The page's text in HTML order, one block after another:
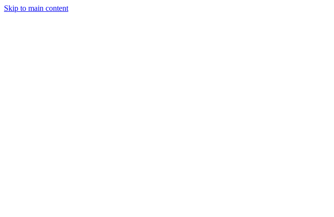
Skip to main content